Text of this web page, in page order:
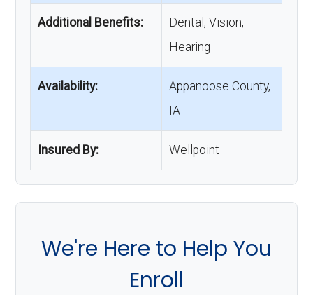
Additional Benefits:
Dental, Vision,
Hearing
Availability:
Appanoose County,
IA
Insured By: Wellpoint
We're Here to Help You
Enroll